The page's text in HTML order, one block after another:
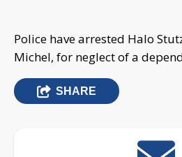
Police have arrested Halo
Michel, for neglect of a
SHARE